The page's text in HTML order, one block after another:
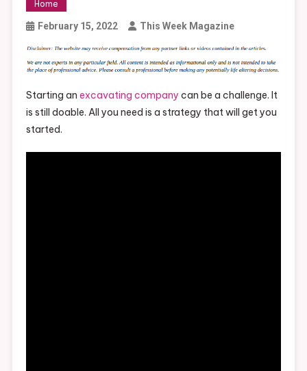
Home
February 15, 2022 This Week Magazine
Starting an excavating company can be a challenge. It
is still doable. All you need is a strategy that will get you
started.